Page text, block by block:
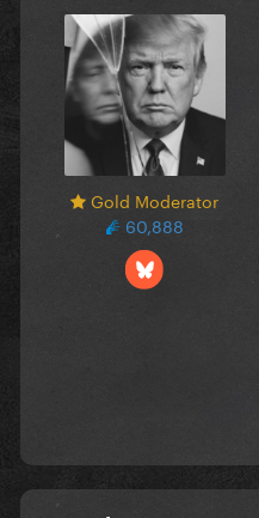
Gold Moderator
60,888